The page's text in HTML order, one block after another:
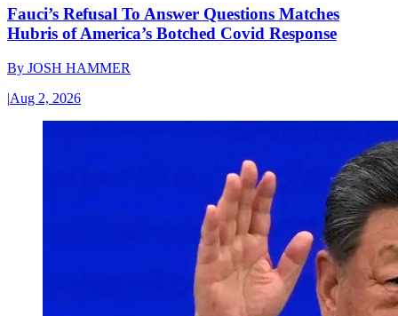
Fauci’s Refusal To Answer Questions Matches
Hubris of America’s Botched Covid Response
By JOSH HAMMER
|Aug 2, 2026